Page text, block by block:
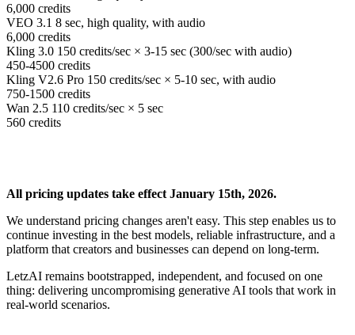
6,000 credits
VEO 3.1 8 sec, high quality, with audio
6,000 credits
Kling 3.0 150 credits/sec × 3-15 sec (300/sec with audio)
450-4500 credits
Kling V2.6 Pro 150 credits/sec × 5-10 sec, with audio
750-1500 credits
Wan 2.5 110 credits/sec × 5 sec
560 credits
All pricing updates take effect January 15th, 2026.
We understand pricing changes aren't easy. This step enables us to
continue investing in the best models, reliable infrastructure, and a
platform that creators and businesses can depend on long-term.
LetzAI remains bootstrapped, independent, and focused on one
thing: delivering uncompromising generative AI tools that work in
real-world scenarios.